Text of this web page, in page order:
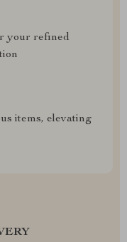
your refined
items, elevating